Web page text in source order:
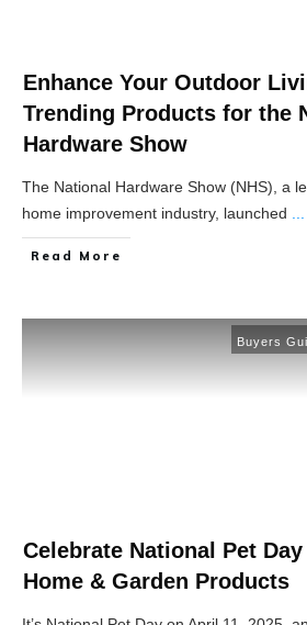
Enhance Your Outdoor
Trending Products for the
Hardware Show
The National Hardware Show (NHS), a
home improvement industry, launched ...
Read More
Buyers
Celebrate National Pet
Home & Garden Products